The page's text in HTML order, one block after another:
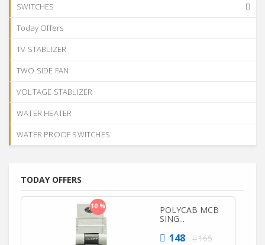
SWITCHES
Today Offers
TV STABLIZER
TWO SIDE FAN
VOLTAGE STABLIZER
WATER HEATER
WATER PROOF SWITCHES
TODAY OFFERS
10 % POLYCAB MCB
SING...
148 165